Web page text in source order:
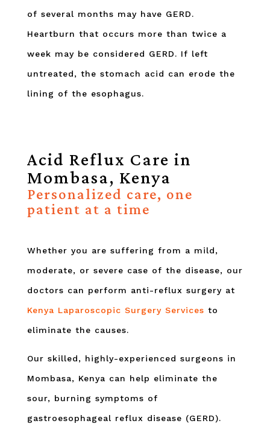
of several months may have GERD.
Heartburn that occurs more than twice a
week may be considered GERD. If left
untreated, the stomach acid can erode the
lining of the esophagus.
Acid Reflux Care in
Mombasa, Kenya
Personalized care, one
patient at a time
Whether you are suffering from a mild,
moderate, or severe case of the disease, our
doctors can perform anti-reflux surgery at
Kenya Laparoscopic Surgery Services to
eliminate the causes.
Our skilled, highly-experienced surgeons in
Mombasa, Kenya can help eliminate the
sour, burning symptoms of
gastroesophageal reflux disease (GERD).